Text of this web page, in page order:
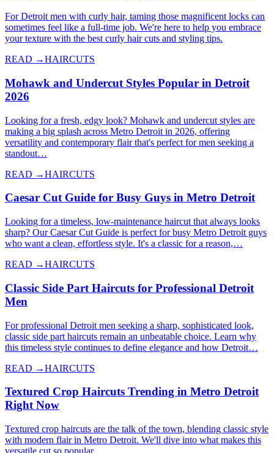
For Detroit men with curly hair, taming those magnificent locks can
sometimes feel like a full-time job. We're here to help you embrace
your texture with the best curly hair cuts and styling tips.
READ →HAIRCUTS
Mohawk and Undercut Styles Popular in Detroit
2026
Looking for a fresh, edgy look? Mohawk and undercut styles are
making a big splash across Metro Detroit in 2026, offering
versatility and contemporary flair that's perfect for men seeking a
standout…
READ →HAIRCUTS
Caesar Cut Guide for Busy Guys in Metro Detroit
Looking for a timeless, low-maintenance haircut that always looks
sharp? Our Caesar Cut Guide is perfect for busy Metro Detroit guys
who want a clean, effortless style. It's a classic for a reason,…
READ →HAIRCUTS
Classic Side Part Haircuts for Professional Detroit
Men
For professional Detroit men seeking a sharp, sophisticated look,
classic side part haircuts remain an unbeatable choice. Learn why
this timeless style continues to define elegance and how Detroit…
READ →HAIRCUTS
Textured Crop Haircuts Trending in Metro Detroit
Right Now
Textured crop haircuts are the talk of the town, blending classic style
with modern flair in Metro Detroit. We'll dive into what makes this
versatile cut so popular.